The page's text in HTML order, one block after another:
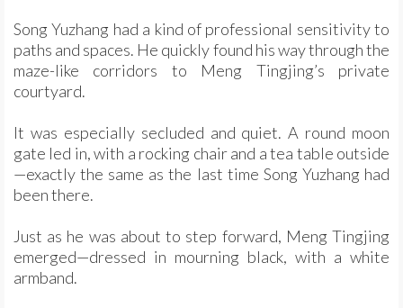
Song Yuzhang had a kind of professional sensitivity to
paths and spaces. He quickly found his way through the
maze-like corridors to Meng Tingjing’s private
courtyard.
It was especially secluded and quiet. A round moon
gate led in, with a rocking chair and a tea table outside
—exactly the same as the last time Song Yuzhang had
been there.
Just as he was about to step forward, Meng Tingjing
emerged—dressed in mourning black, with a white
armband.